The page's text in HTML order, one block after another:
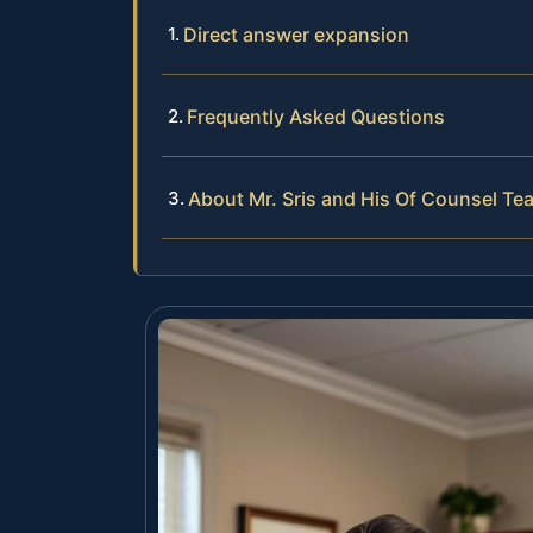
Direct answer expansion
Frequently Asked Questions
About Mr. Sris and His Of Counsel